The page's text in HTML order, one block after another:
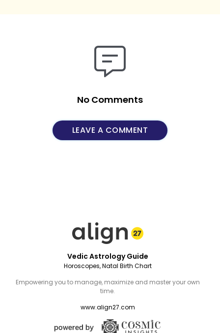
No Comments
LEAVE A COMMENT
Vedic Astrology Guide
Horoscopes, Natal Birth Chart
Empowering you to manage, maximize and master your own
time.
www.align27.com